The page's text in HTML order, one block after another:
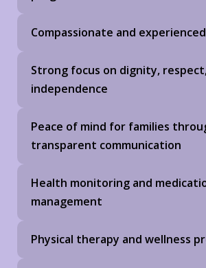
Compassionate and
Strong focus on dignity,
independence
Peace of mind for families
transparent communication
Health monitoring and
management
Physical therapy and wellness